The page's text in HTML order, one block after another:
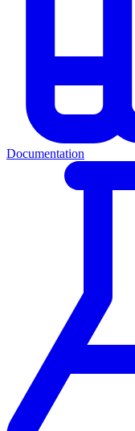
Documentation